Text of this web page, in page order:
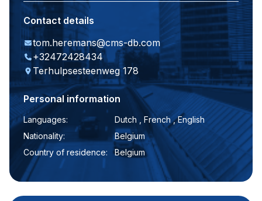
Contact details
tom.heremans@cms-db.com
+32472428434
Terhulpsesteenweg 178
Personal information
Languages:
Dutch , French , English
Nationality:
Belgium
Country of residence:
Belgium